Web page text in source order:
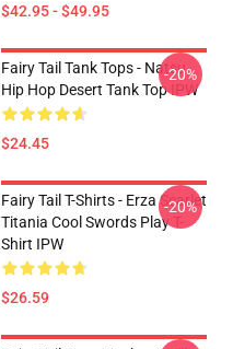
$42.95 - $49.95
Fairy Tail Tank Tops - Natsu
Hip Hop Desert Tank Top IPW
$24.45
-20%
Fairy Tail T-Shirts - Erza Scarlet
Titania Cool Swords Play T-
Shirt IPW
$26.59
-20%